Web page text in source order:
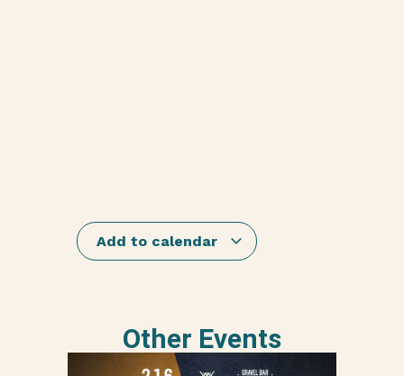
Add to calendar
Other Events